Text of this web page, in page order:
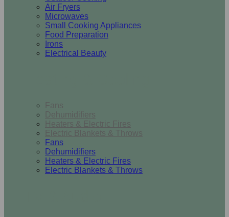
Air Fryers
Microwaves
Small Cooking Appliances
Food Preparation
Irons
Electrical Beauty
Fans
Dehumidifiers
Heaters & Electric Fires
Electric Blankets & Throws
Fans
Dehumidifiers
Heaters & Electric Fires
Electric Blankets & Throws